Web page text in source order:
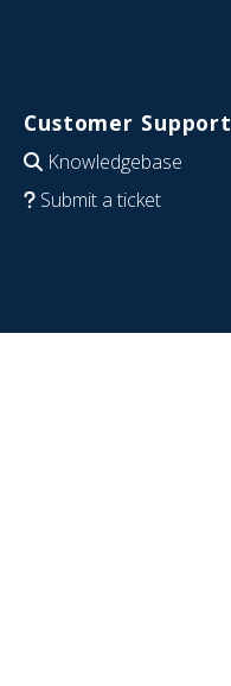
Customer Support
Knowledgebase
Submit a ticket